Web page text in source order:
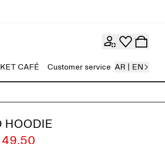
CAFÉ Customer service AR | EN
HOODIE